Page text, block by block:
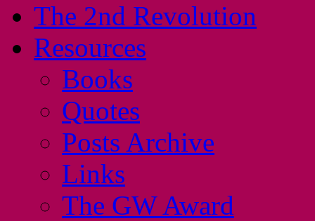
The 2nd Revolution
Resources
Books
Quotes
Posts Archive
Links
The GW Award